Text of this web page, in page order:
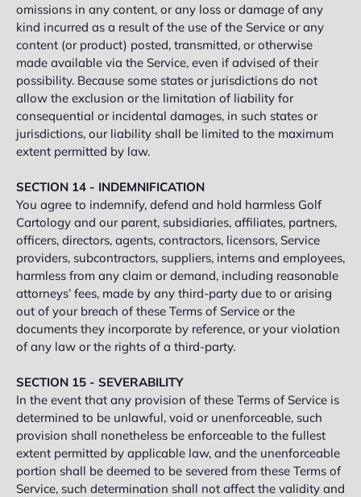
omissions in any content, or any loss or damage of any
kind incurred as a result of the use of the Service or any
content (or product) posted, transmitted, or otherwise
made available via the Service, even if advised of their
possibility. Because some states or jurisdictions do not
allow the exclusion or the limitation of liability for
consequential or incidental damages, in such states or
jurisdictions, our liability shall be limited to the maximum
extent permitted by law.
SECTION 14 - INDEMNIFICATION
You agree to indemnify, defend and hold harmless Golf
Cartology and our parent, subsidiaries, affiliates, partners,
officers, directors, agents, contractors, licensors, Service
providers, subcontractors, suppliers, interns and employees,
harmless from any claim or demand, including reasonable
attorneys’ fees, made by any third-party due to or arising
out of your breach of these Terms of Service or the
documents they incorporate by reference, or your violation
of any law or the rights of a third-party.
SECTION 15 - SEVERABILITY
In the event that any provision of these Terms of Service is
determined to be unlawful, void or unenforceable, such
provision shall nonetheless be enforceable to the fullest
extent permitted by applicable law, and the unenforceable
portion shall be deemed to be severed from these Terms of
Service, such determination shall not affect the validity and